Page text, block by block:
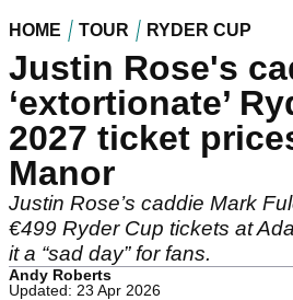
HOME TOUR RYDER CUP
Justin Rose's
‘extortionate’
2027 ticket
Manor
Justin Rose’s caddie Mark
€499 Ryder Cup tickets at
it a “sad day” for fans.
Andy Roberts
Updated: 23 Apr 2026